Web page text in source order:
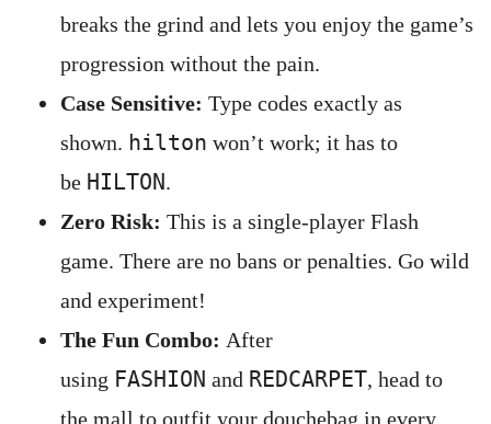
breaks the grind and lets you enjoy the game’s
progression without the pain.
Case Sensitive: Type codes exactly as
shown. hilton won’t work; it has to
be HILTON.
Zero Risk: This is a single-player Flash
game. There are no bans or penalties. Go wild
and experiment!
The Fun Combo: After
using FASHION and REDCARPET, head to
the mall to outfit your douchebag in every